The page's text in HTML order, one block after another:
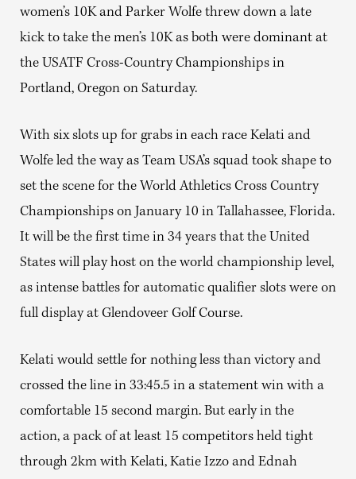
women’s 10K and Parker Wolfe threw down a late
kick to take the men’s 10K as both were dominant at
the USATF Cross-Country Championships in
Portland, Oregon on Saturday.
With six slots up for grabs in each race Kelati and
Wolfe led the way as Team USA’s squad took shape to
set the scene for the World Athletics Cross Country
Championships on January 10 in Tallahassee, Florida.
It will be the first time in 34 years that the United
States will play host on the world championship level,
as intense battles for automatic qualifier slots were on
full display at Glendoveer Golf Course.
Kelati would settle for nothing less than victory and
crossed the line in 33:45.5 in a statement win with a
comfortable 15 second margin. But early in the
action, a pack of at least 15 competitors held tight
through 2km with Kelati, Katie Izzo and Ednah